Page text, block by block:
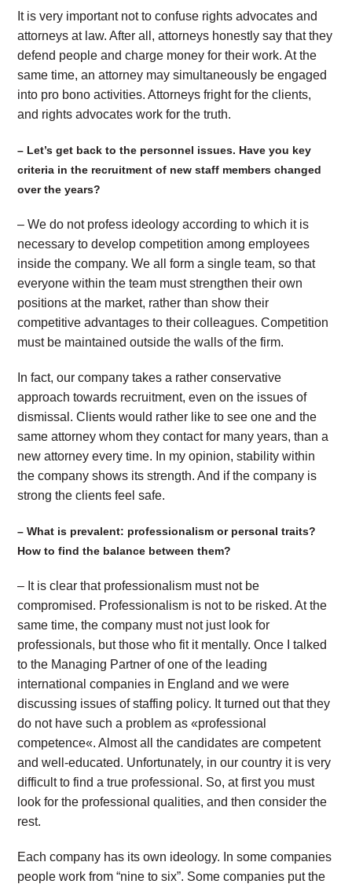
It is very important not to confuse rights advocates and
attorneys at law. After all, attorneys honestly say that they
defend people and charge money for their work. At the
same time, an attorney may simultaneously be engaged
into pro bono activities. Attorneys fright for the clients,
and rights advocates work for the truth.
– Let’s get back to the personnel issues. Have you key
criteria in the recruitment of new staff members changed
over the years?
– We do not profess ideology according to which it is
necessary to develop competition among employees
inside the company. We all form a single team, so that
everyone within the team must strengthen their own
positions at the market, rather than show their
competitive advantages to their colleagues. Competition
must be maintained outside the walls of the firm.
In fact, our company takes a rather conservative
approach towards recruitment, even on the issues of
dismissal. Clients would rather like to see one and the
same attorney whom they contact for many years, than a
new attorney every time. In my opinion, stability within
the company shows its strength. And if the company is
strong the clients feel safe.
– What is prevalent: professionalism or personal traits?
How to find the balance between them?
– It is clear that professionalism must not be
compromised. Professionalism is not to be risked. At the
same time, the company must not just look for
professionals, but those who fit it mentally. Once I talked
to the Managing Partner of one of the leading
international companies in England and we were
discussing issues of staffing policy. It turned out that they
do not have such a problem as «professional
competence«. Almost all the candidates are competent
and well-educated. Unfortunately, in our country it is very
difficult to find a true professional. So, at first you must
look for the professional qualities, and then consider the
rest.
Each company has its own ideology. In some companies
people work from “nine to six”. Some companies put the